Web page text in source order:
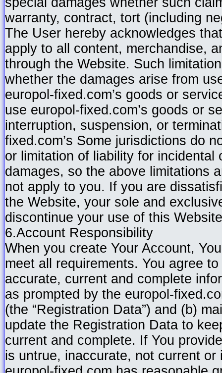
warranty, contract, tort (including
The User hereby acknowledges
apply to all content, merchandise,
through the Website. Such
whether the damages arise from
europol-fixed.com’s goods or
use europol-fixed.com’s goods or
interruption, suspension, or
fixed.com’s Some jurisdictions do
or limitation of liability for incidental
damages, so the above limitations
not apply to you. If you are
the Website, your sole and
discontinue your use of this
6.Account Responsibility
When you create Your Account,
meet all requirements. You agree
accurate, current and complete
as prompted by the europol-
(the “Registration Data”) and (b)
update the Registration Data to
current and complete. If You
is untrue, inaccurate, not current or